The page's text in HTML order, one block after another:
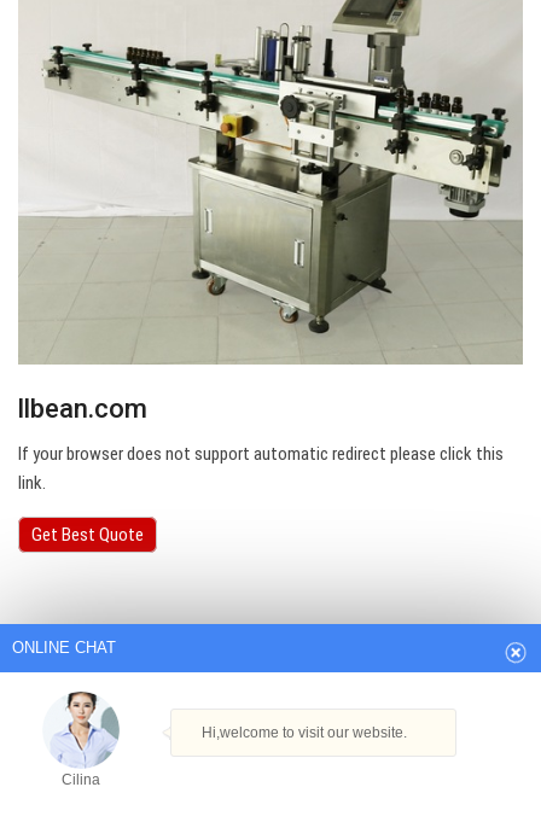
llbean.com
If your browser does not support automatic redirect please click this
link.
Get Best Quote
ONLINE CHAT
Cilina